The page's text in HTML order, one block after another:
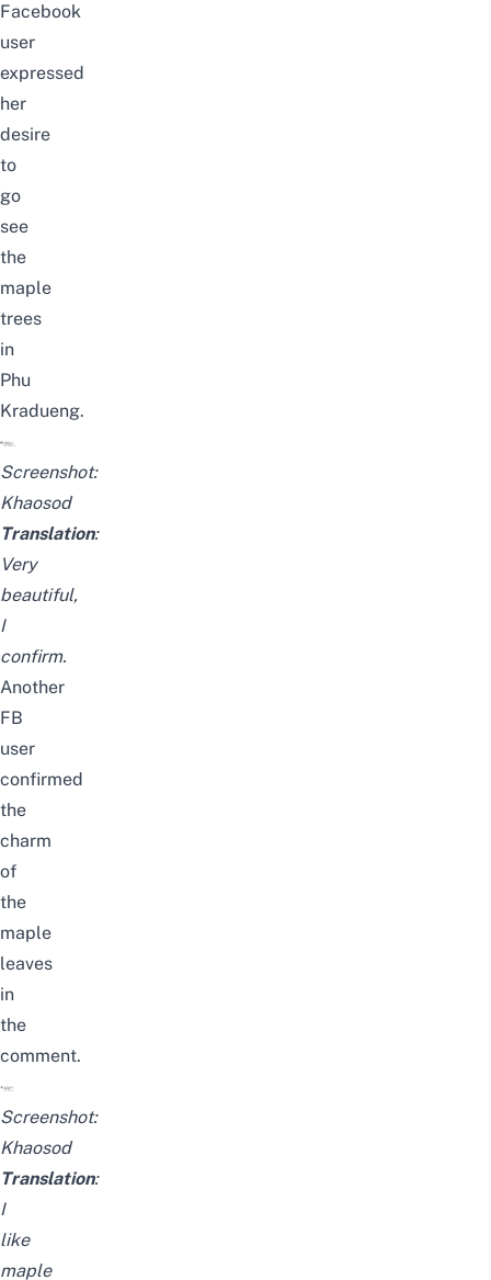
Facebook
user
expressed
her
desire
to
go
see
the
maple
trees
in
Phu
Kradueng.
Screenshot:
Khaosod
Translation:
Very
beautiful,
I
confirm.
Another
FB
user
confirmed
the
charm
of
the
maple
leaves
in
the
comment.
Screenshot:
Khaosod
Translation:
I
like
maple